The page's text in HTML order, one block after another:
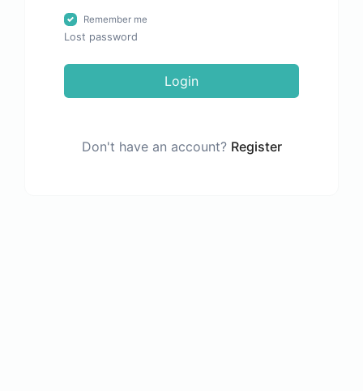
Remember me
Lost password
Login
Don't have an account? Register